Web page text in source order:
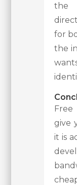
the
for
the
Free
give
it is